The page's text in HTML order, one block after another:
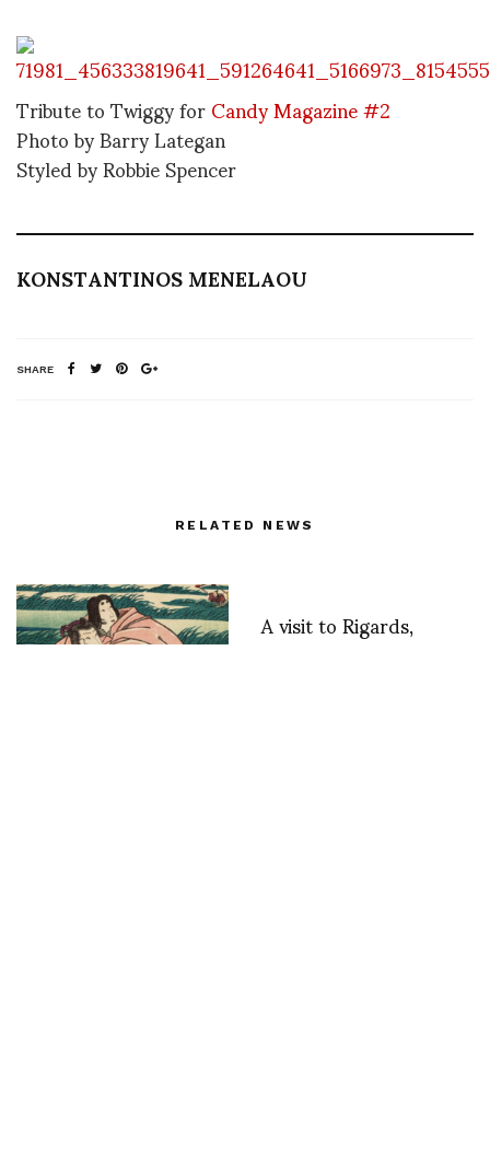
Tribute to Twiggy forCandy Magazine #2
Photo by Barry Lategan
Styled by Robbie Spencer
KONSTANTINOS MENELAOU
SHARE
RELATED NEWS
A visit to Rigards,
Handmade for your